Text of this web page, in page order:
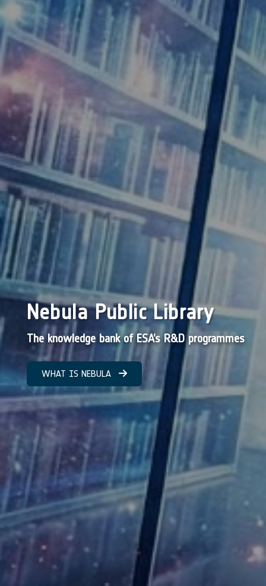
Nebula Public Library
The knowledge bank of ESA’s R&D programmes
WHAT IS NEBULA